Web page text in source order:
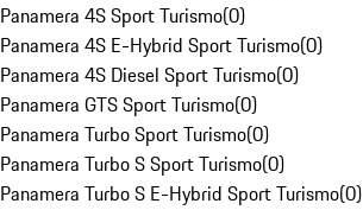
Panamera 4S Sport Turismo(0)
Panamera 4S E-Hybrid Sport Turismo(0)
Panamera 4S Diesel Sport Turismo(0)
Panamera GTS Sport Turismo(0)
Panamera Turbo Sport Turismo(0)
Panamera Turbo S Sport Turismo(0)
Panamera Turbo S E-Hybrid Sport Turismo(0)